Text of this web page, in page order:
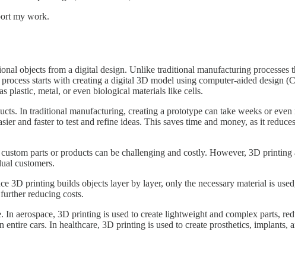
my work.
objects from a digital design. Unlike traditional manufacturing
starts with creating a digital 3D model using computer-aided design
plastic, metal, or even biological materials like cells.
In traditional manufacturing, creating a prototype can take weeks or
and faster to test and refine ideas. This saves time and money, as it
parts or products can be challenging and costly. However, 3D
customers.
3D printing builds objects layer by layer, only the necessary material is
reducing costs.
aerospace, 3D printing is used to create lightweight and complex parts,
cars. In healthcare, 3D printing is used to create prosthetics, implants,